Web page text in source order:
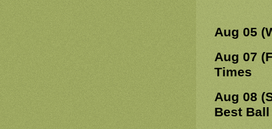
Aug 05
Aug 07
Times
Aug 08
Best Ball